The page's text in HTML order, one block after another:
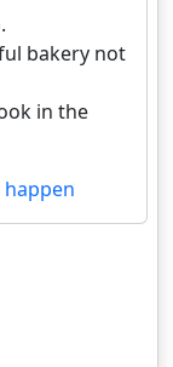
bakery not
in the
happen